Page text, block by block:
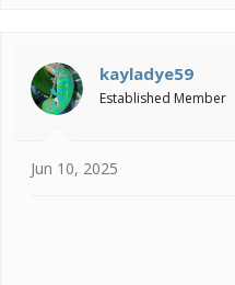
i
o
n
kayladye59
Established Member
Jun 10, 2025